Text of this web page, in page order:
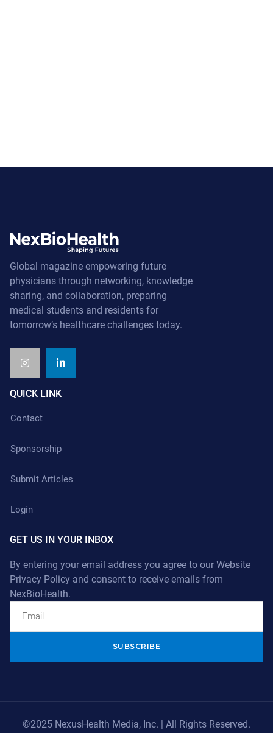
Global magazine empowering future
physicians through networking, knowledge
sharing, and collaboration, preparing
medical students and residents for
tomorrow’s healthcare challenges today.
QUICK LINK
Contact
Sponsorship
Submit Articles
Login
GET US IN YOUR INBOX
By entering your email address you agree to our Website
Privacy Policy and consent to receive emails from
NexBioHealth.
©2025 NexusHealth Media, Inc. | All Rights Reserved.